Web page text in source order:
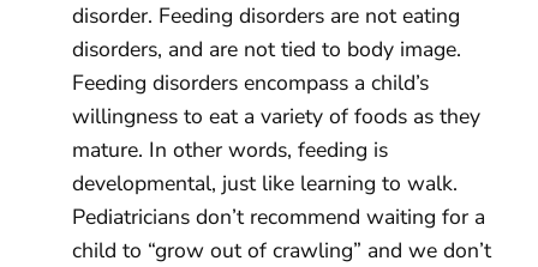
disorder. Feeding disorders are not eating
disorders, and are not tied to body image.
Feeding disorders encompass a child’s
willingness to eat a variety of foods as they
mature. In other words, feeding is
developmental, just like learning to walk.
Pediatricians don’t recommend waiting for a
child to “grow out of crawling” and we don’t